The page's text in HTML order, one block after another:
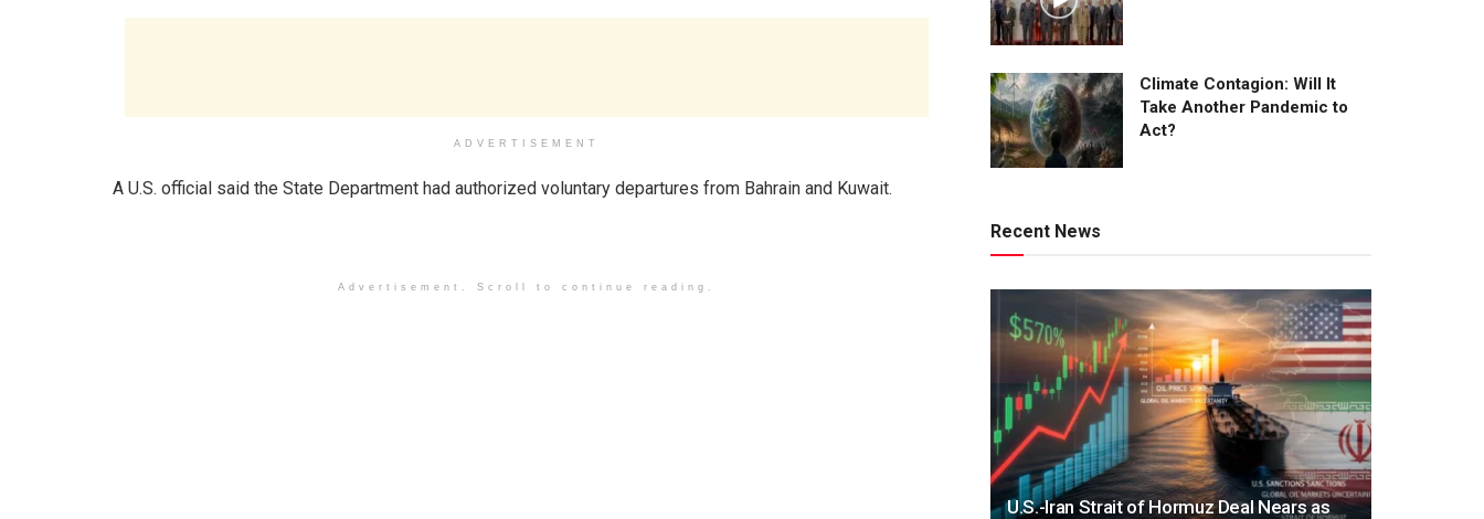
ADVERTISEMENT
A U.S. official said the State Department had authorized voluntary departures from Bahrain and Kuwait.
Advertisement. Scroll to continue reading.
Climate Contagion: Will It
Take Another Pandemic to
Act?
Recent News
U.S.-Iran Strait of Hormuz Deal Nears as